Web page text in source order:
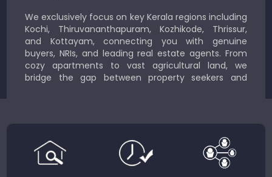
We exclusively focus on key Kerala regions including
Kochi, Thiruvananthapuram, Kozhikode, Thrissur,
and Kottayam, connecting you with genuine
buyers, NRIs, and leading real estate agents. From
cozy apartments to vast agricultural land, we
bridge the gap between property seekers and
Country.